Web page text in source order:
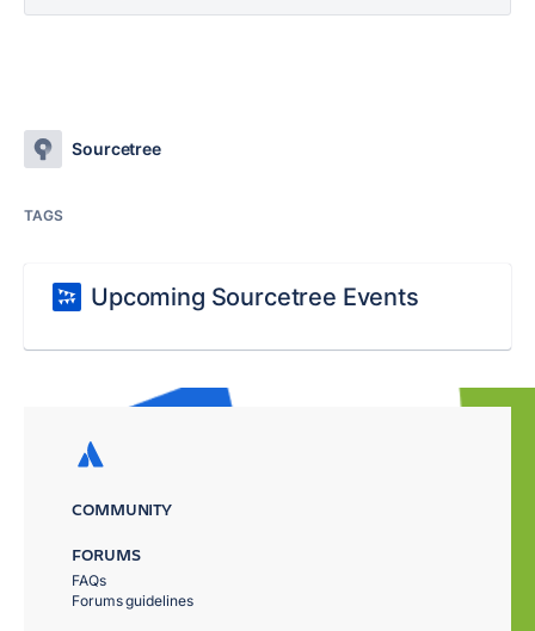
Sourcetree
TAGS
Upcoming Sourcetree Events
COMMUNITY
FORUMS
FAQs
Forums guidelines